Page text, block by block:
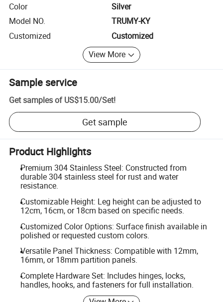
Color
Silver
Model NO.
TRUMY-KY
Customized
Customized
View More
Sample service
Get samples of US$15.00/Set!
Get sample
Product Highlights
Premium 304 Stainless Steel: Constructed from
durable 304 stainless steel for rust and water
resistance.
Customizable Height: Leg height can be adjusted to
12cm, 16cm, or 18cm based on specific needs.
Customized Color Options: Surface finish available in
polished or requested custom colors.
Versatile Panel Thickness: Compatible with 12mm,
16mm, or 18mm partition panels.
Complete Hardware Set: Includes hinges, locks,
handles, hooks, and fasteners for full installation.